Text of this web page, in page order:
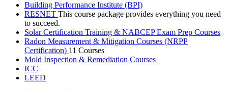
Building Performance Institute (BPI)
RESNET This course package provides everything you need
to succeed.
Solar Certification Training & NABCEP Exam Prep Courses
Radon Measurement & Mitigation Courses (NRPP
Certification) 11 Courses
Mold Inspection & Remediation Courses
ICC
LEED